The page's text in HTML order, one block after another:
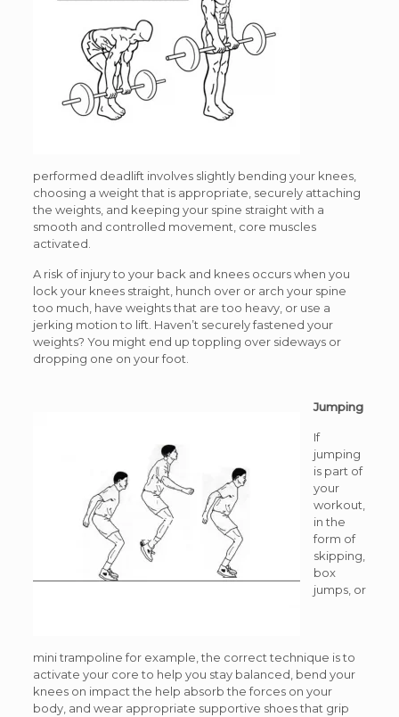
performed deadlift involves slightly bending your knees,
choosing a weight that is appropriate, securely attaching
the weights, and keeping your spine straight with a
smooth and controlled movement, core muscles
activated.
A risk of injury to your back and knees occurs when you
lock your knees straight, hunch over or arch your spine
too much, have weights that are too heavy, or use a
jerking motion to lift. Haven’t securely fastened your
weights? You might end up toppling over sideways or
dropping one on your foot.
Jumping
If
jumping
is part of
your
workout,
in the
form of
skipping,
box
jumps, or
mini trampoline for example, the correct technique is to
activate your core to help you stay balanced, bend your
knees on impact the help absorb the forces on your
body, and wear appropriate supportive shoes that grip